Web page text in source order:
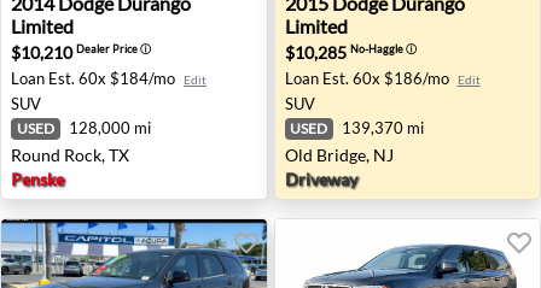
Limited
$10,210Dealer Priceⓘ
Loan Est. 60x $184/mo Edit
SUV
USED 128,000 mi
Round Rock, TX
Penske
Limited
$10,285 No-Haggleⓘ
Loan Est. 60x $186/mo Edit
SUV
USED 139,370 mi
Old Bridge, NJ
Driveway